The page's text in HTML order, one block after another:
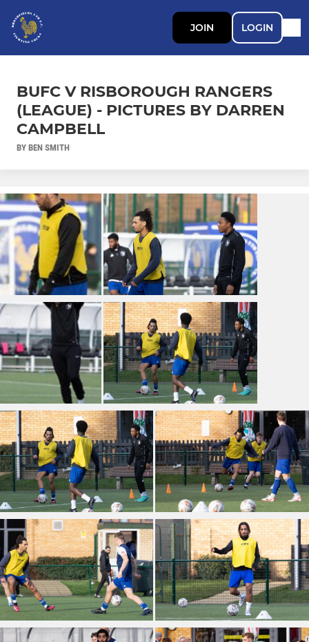
JOIN LOGIN
BUFC V RISBOROUGH RANGERS
(LEAGUE) - PICTURES BY DARREN
CAMPBELL
BY BEN SMITH